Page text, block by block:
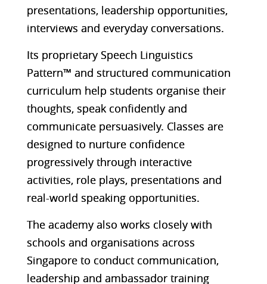
presentations, leadership opportunities,
interviews and everyday conversations.
Its proprietary Speech Linguistics
Pattern™ and structured communication
curriculum help students organise their
thoughts, speak confidently and
communicate persuasively. Classes are
designed to nurture confidence
progressively through interactive
activities, role plays, presentations and
real-world speaking opportunities.
The academy also works closely with
schools and organisations across
Singapore to conduct communication,
leadership and ambassador training